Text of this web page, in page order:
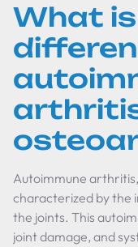
What
Autoimmune
characterized by the
the joints. This
joint damage, and